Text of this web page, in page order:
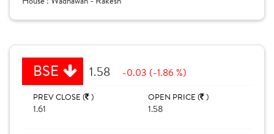
BSE 1.58 -0.03 (-1.86 %)
PREV CLOSE ( )
1.61
OPEN PRICE ( )
1.58